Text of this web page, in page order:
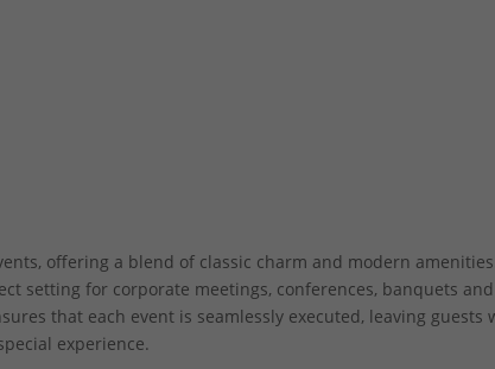
offering a blend of classic charm and modern
setting for corporate meetings, conferences, banquets
that each event is seamlessly executed, leaving guests
experience.